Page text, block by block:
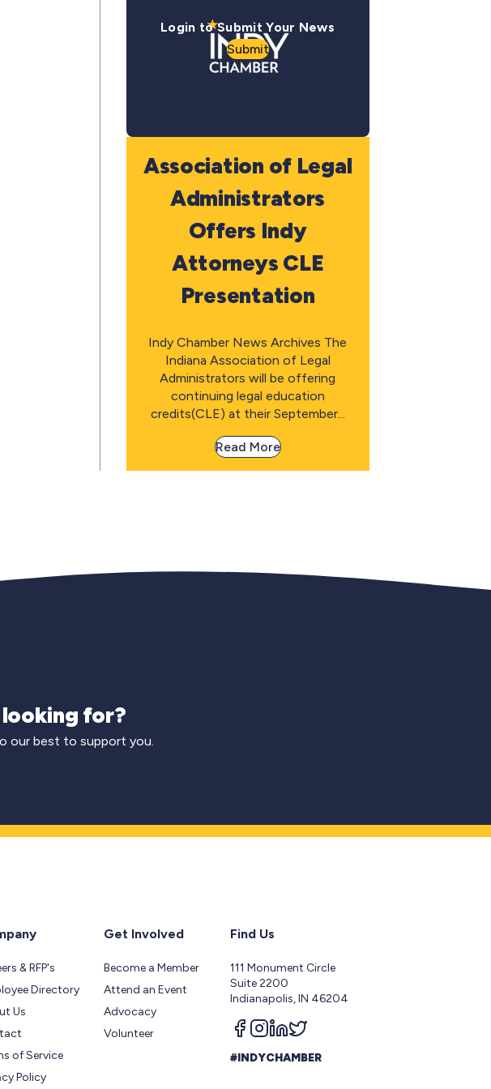
Login to Submit Your News
Submit
Association of Legal
Administrators
Offers Indy
Attorneys CLE
Presentation
Indy Chamber News Archives The
Indiana Association of Legal
Administrators will be offering
continuing legal education
credits(CLE) at their September...
Read More
for?
our best to support you.
& RFP's
Directory
Us
of Service
Policy
Get Involved
Become a Member
Attend an Event
Advocacy
Volunteer
Find Us
111 Monument Circle
Suite 2200
Indianapolis, IN 46204
Follow us on facebook
Follow us on instagram
Follow us on linkedin
Follow us on twitter
#INDYCHAMBER